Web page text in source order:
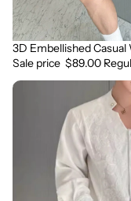
Sale
3D Embellished
Sale price $89.00
3D